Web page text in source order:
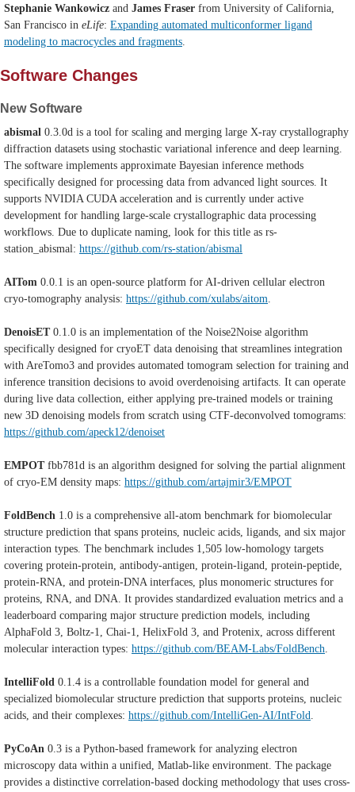
Stephanie Wankowicz and James Fraser from University of California,
San Francisco in eLife: Expanding automated multiconformer ligand
modeling to macrocycles and fragments.
Software Changes
New Software
abismal 0.3.0d is a tool for scaling and merging large X-ray crystallography
diffraction datasets using stochastic variational inference and deep learning.
The software implements approximate Bayesian inference methods
specifically designed for processing data from advanced light sources. It
supports NVIDIA CUDA acceleration and is currently under active
development for handling large-scale crystallographic data processing
workflows. Due to duplicate naming, look for this title as rs-
station_abismal: https://github.com/rs-station/abismal
AITom 0.0.1 is an open-source platform for AI-driven cellular electron
cryo-tomography analysis: https://github.com/xulabs/aitom.
DenoisET 0.1.0 is an implementation of the Noise2Noise algorithm
specifically designed for cryoET data denoising that streamlines integration
with AreTomo3 and provides automated tomogram selection for training and
inference transition decisions to avoid overdenoising artifacts. It can operate
during live data collection, either applying pre-trained models or training
new 3D denoising models from scratch using CTF-deconvolved tomograms:
https://github.com/apeck12/denoiset
EMPOT fbb781d is an algorithm designed for solving the partial alignment
of cryo-EM density maps: https://github.com/artajmir3/EMPOT
FoldBench 1.0 is a comprehensive all-atom benchmark for biomolecular
structure prediction that spans proteins, nucleic acids, ligands, and six major
interaction types. The benchmark includes 1,505 low-homology targets
covering protein-protein, antibody-antigen, protein-ligand, protein-peptide,
protein-RNA, and protein-DNA interfaces, plus monomeric structures for
proteins, RNA, and DNA. It provides standardized evaluation metrics and a
leaderboard comparing major structure prediction models, including
AlphaFold 3, Boltz-1, Chai-1, HelixFold 3, and Protenix, across different
molecular interaction types: https://github.com/BEAM-Labs/FoldBench.
IntelliFold 0.1.4 is a controllable foundation model for general and
specialized biomolecular structure prediction that supports proteins, nucleic
acids, and their complexes: https://github.com/IntelliGen-AI/IntFold.
PyCoAn 0.3 is a Python-based framework for analyzing electron
microscopy data within a unified, Matlab-like environment. The package
provides a distinctive correlation-based docking methodology that uses cross-